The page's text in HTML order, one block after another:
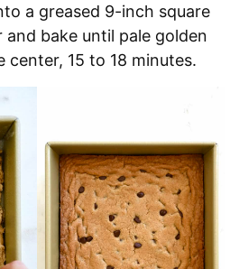
a greased 9-inch square
and bake until pale golden
center, 15 to 18 minutes.